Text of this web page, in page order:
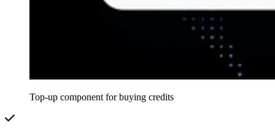
Top-up component for buying credits